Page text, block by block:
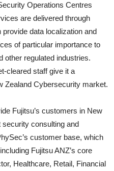
Operations Centres
are delivered through
data localization and
of particular importance to
other regulated industries.
cleared staff give it a
Zealand Cybersecurity market.
Fujitsu’s customers in New
consulting and
customer base, which
Fujitsu ANZ’s core
Healthcare, Retail, Financial